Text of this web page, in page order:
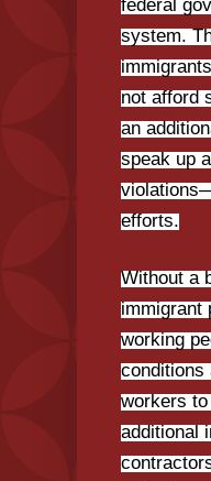
federal
system.
not afford
an
speak up
efforts.
Without a
immigrant
working
conditions
workers
additional